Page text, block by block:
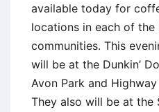
available today for
locations in each of the
communities. This
will be at the Dunkin’
Avon Park and
They also will be at the